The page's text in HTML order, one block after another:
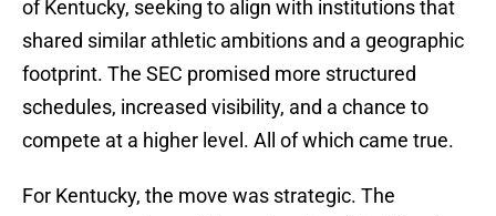
of Kentucky, seeking to align with institutions that
shared similar athletic ambitions and a geographic
footprint. The SEC promised more structured
schedules, increased visibility, and a chance to
compete at a higher level. All of which came true.
For Kentucky, the move was strategic. The